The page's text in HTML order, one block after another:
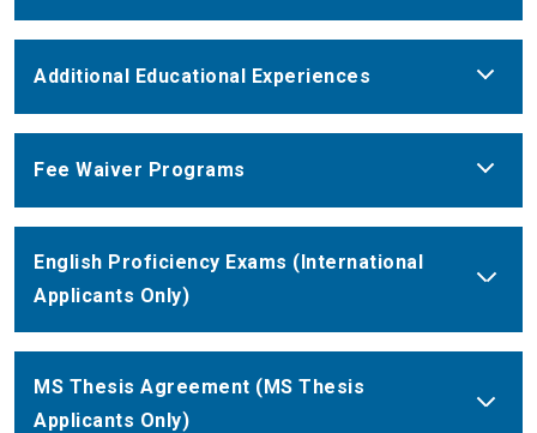
Additional Educational Experiences
Fee Waiver Programs
English Proficiency Exams (International
Applicants Only)
MS Thesis Agreement (MS Thesis
Applicants Only)